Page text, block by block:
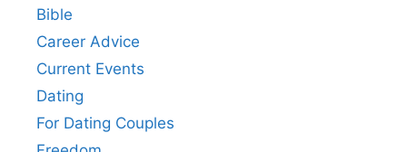
Bible
Career Advice
Current Events
Dating
For Dating Couples